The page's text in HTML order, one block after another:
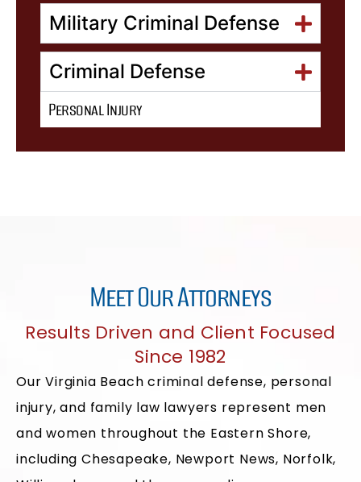
Military Criminal Defense
Criminal Defense
Personal Injury
Meet Our Attorneys
Results Driven and Client Focused
Since 1982
Our Virginia Beach criminal defense, personal
injury, and family law lawyers represent men
and women throughout the Eastern Shore,
including Chesapeake, Newport News, Norfolk,